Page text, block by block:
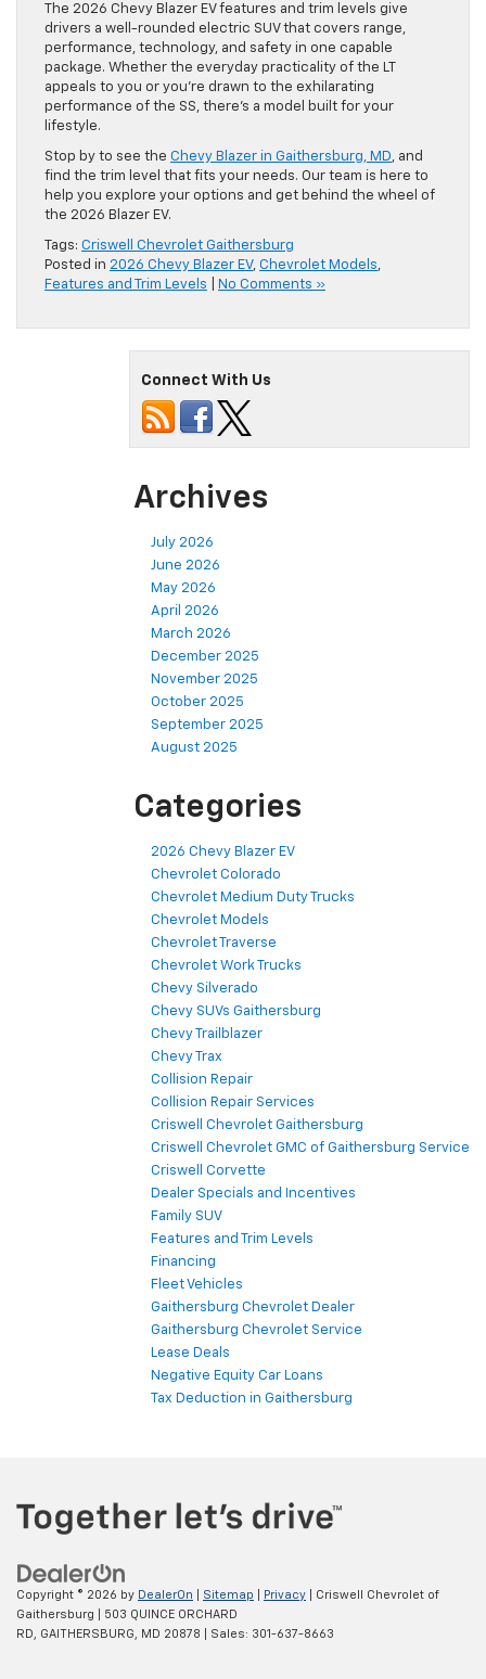
The 2026 Chevy Blazer EV features and trim levels give
drivers a well-rounded electric SUV that covers range,
performance, technology, and safety in one capable
package. Whether the everyday practicality of the LT
appeals to you or you’re drawn to the exhilarating
performance of the SS, there’s a model built for your
lifestyle.
Stop by to see the Chevy Blazer in Gaithersburg, MD, and
find the trim level that fits your needs. Our team is here to
help you explore your options and get behind the wheel of
the 2026 Blazer EV.
Tags: Criswell Chevrolet Gaithersburg
Posted in 2026 Chevy Blazer EV, Chevrolet Models,
Features and Trim Levels
No Comments »
Connect With Us
Archives
July 2026
June 2026
May 2026
April 2026
March 2026
December 2025
November 2025
October 2025
September 2025
August 2025
Categories
2026 Chevy Blazer EV
Chevrolet Colorado
Chevrolet Medium Duty Trucks
Chevrolet Models
Chevrolet Traverse
Chevrolet Work Trucks
Chevy Silverado
Chevy SUVs Gaithersburg
Chevy Trailblazer
Chevy Trax
Collision Repair
Collision Repair Services
Criswell Chevrolet Gaithersburg
Criswell Chevrolet GMC of Gaithersburg Service
Criswell Corvette
Dealer Specials and Incentives
Family SUV
Features and Trim Levels
Financing
Fleet Vehicles
Gaithersburg Chevrolet Dealer
Gaithersburg Chevrolet Service
Lease Deals
Negative Equity Car Loans
Tax Deduction in Gaithersburg
Copyright © 2026 by DealerOn Sitemap Privacy | Criswell Chevrolet of
Gaithersburg
503 QUINCE ORCHARD
RD, GAITHERSBURG, MD 20878 | Sales: 301-637-8663